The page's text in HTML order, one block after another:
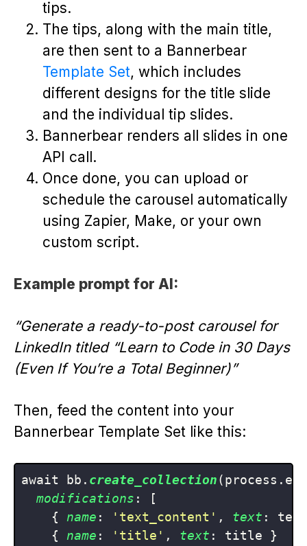
tips.
The tips, along with the main title,
are then sent to a Bannerbear
Template Set, which includes
different designs for the title slide
and the individual tip slides.
Bannerbear renders all slides in one
API call.
Once done, you can upload or
schedule the carousel automatically
using Zapier, Make, or your own
custom script.
Example prompt for AI:
“Generate a ready-to-post carousel for
LinkedIn titled “Learn to Code in 30 Days
(Even If You’re a Total Beginner)”
Then, feed the content into your
Bannerbear Template Set like this:
await bb. create_collection
modifications : [
    {
name : 'text_content' , text :
    {
name : 'title' , text : title }